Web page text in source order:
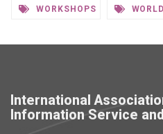
WORKSHOPS
International
Information Service